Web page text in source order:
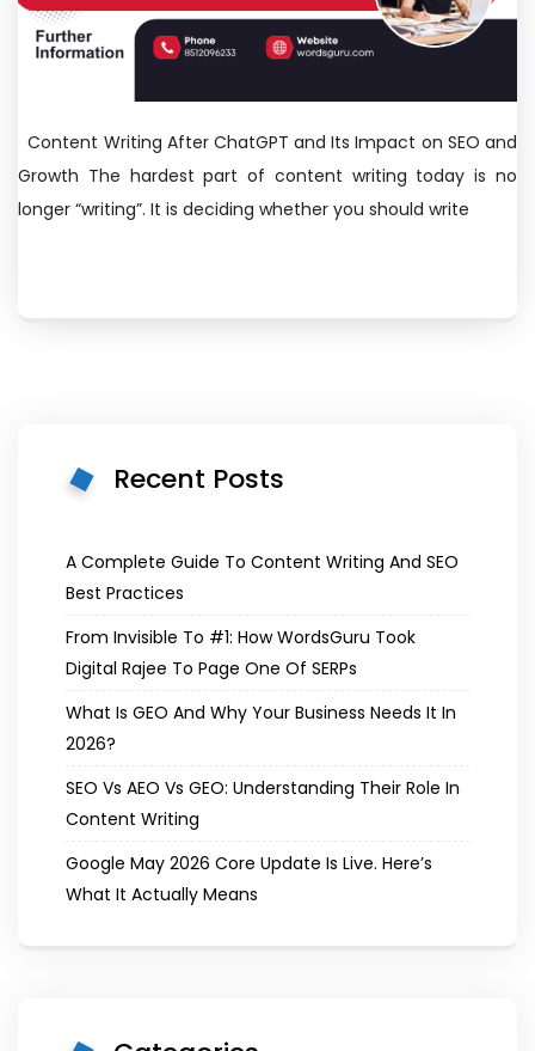
Content Writing After ChatGPT and Its Impact on SEO and
Growth The hardest part of content writing today is no
longer “writing”. It is deciding whether you should write
Recent Posts
A Complete Guide To Content Writing And SEO
Best Practices
From Invisible To #1: How WordsGuru Took
Digital Rajee To Page One Of SERPs
What Is GEO And Why Your Business Needs It In
2026?
SEO Vs AEO Vs GEO: Understanding Their Role In
Content Writing
Google May 2026 Core Update Is Live. Here’s
What It Actually Means